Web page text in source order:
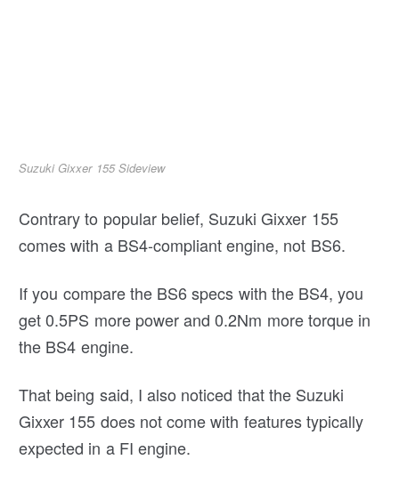
Suzuki Gixxer 155 Sideview
Contrary to popular belief, Suzuki Gixxer 155
comes with a BS4-compliant engine, not BS6.
If you compare the BS6 specs with the BS4, you
get 0.5PS more power and 0.2Nm more torque in
the BS4 engine.
That being said, I also noticed that the Suzuki
Gixxer 155 does not come with features typically
expected in a FI engine.